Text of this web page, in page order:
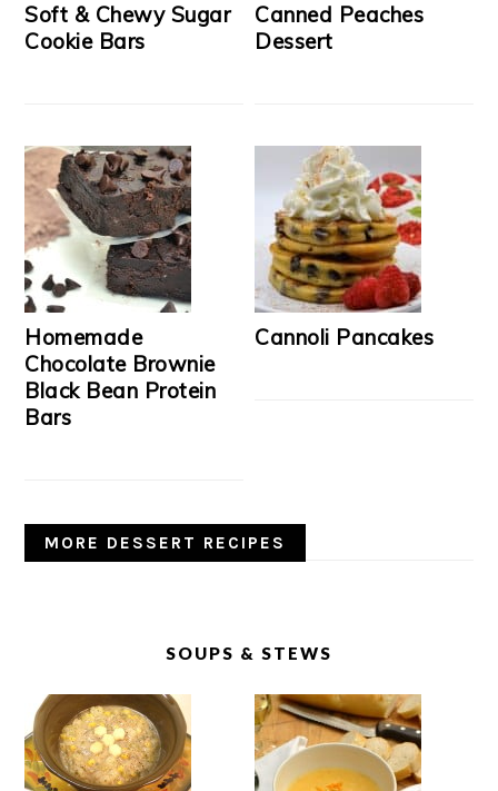
Soft & Chewy Sugar
Cookie Bars
Canned Peaches
Dessert
Homemade
Chocolate Brownie
Black Bean Protein
Bars
Cannoli Pancakes
MORE DESSERT RECIPES
SOUPS & STEWS